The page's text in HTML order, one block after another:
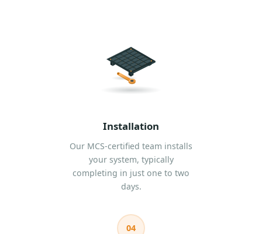
Installation
Our MCS-certified team installs
your system, typically
completing in just one to two
days.
04